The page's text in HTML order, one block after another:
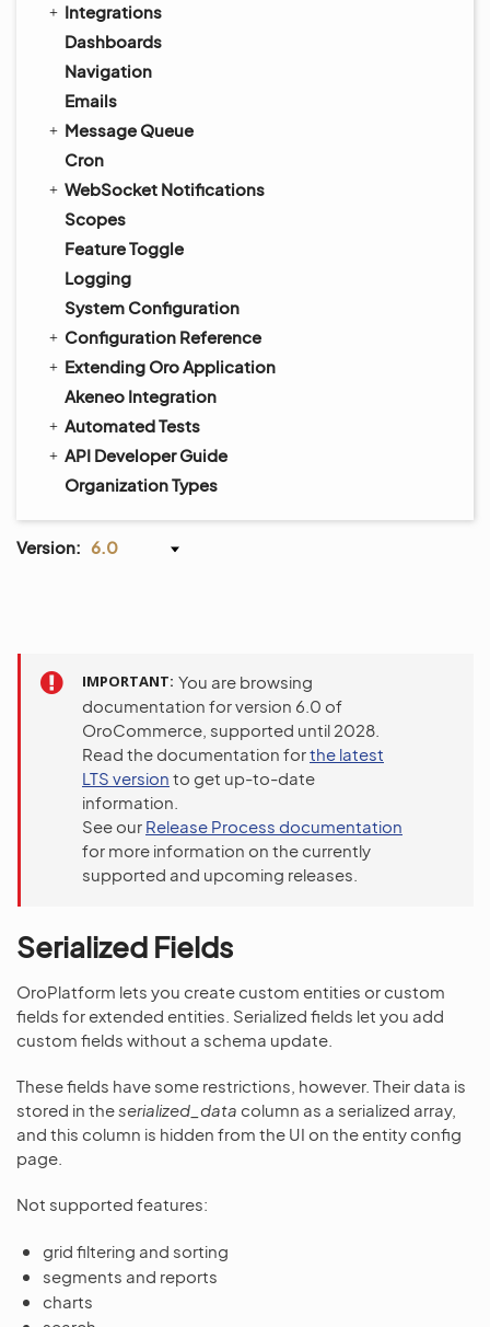
Integrations
Dashboards
Navigation
Emails
Message Queue
Cron
WebSocket Notifications
Scopes
Feature Toggle
Logging
System Configuration
Configuration Reference
Extending Oro Application
Akeneo Integration
Automated Tests
API Developer Guide
Organization Types
Version: 6.0
IMPORTANT You are browsing
documentation for version 6.0 of
OroCommerce, supported until 2028.
Read the documentation forthe latest
LTS version to get up-to-date
information.
See our Release Process documentation
for more information on the currently
supported and upcoming releases.
Serialized Fields
OroPlatform lets you create custom entities or custom
fields for extended entities. Serialized fields let you add
custom fields without a schema update.
These fields have some restrictions, however. Their data is
stored in theserialized_data column as a serialized array,
and this column is hidden from the UI on the entity config
page.
Not supported features:
grid filtering and sorting
segments and reports
charts